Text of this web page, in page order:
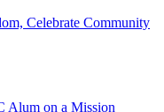
Celebrate Community
Alum on a Mission